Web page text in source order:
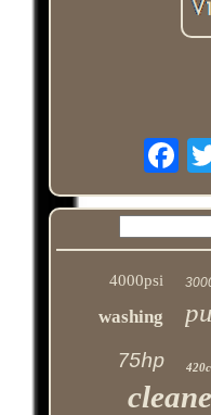
4000psi
washing
75hp